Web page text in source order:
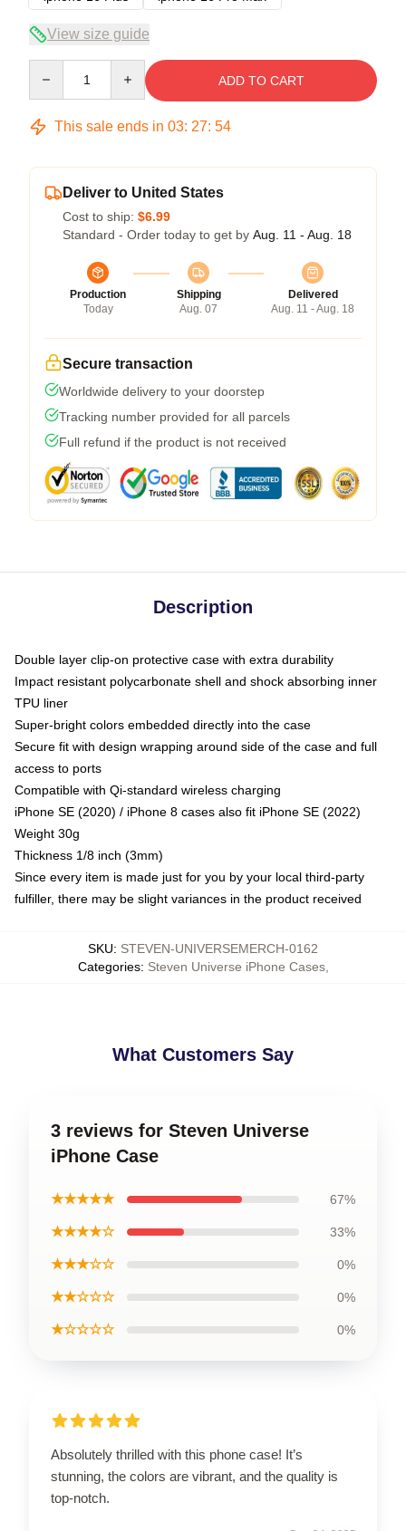
View size guide
ADD TO CART
This sale ends in 03: 27: 54
Deliver to United States
Cost to ship: $6.99
Standard - Order today to get by Aug. 11 - Aug. 18
Production
Today
Shipping
Aug. 07
Delivered
Aug. 11 - Aug. 18
Secure transaction
Worldwide delivery to your doorstep
Tracking number provided for all parcels
Full refund if the product is not received
Description
Double layer clip-on protective case with extra durability
Impact resistant polycarbonate shell and shock absorbing inner
TPU liner
Super-bright colors embedded directly into the case
Secure fit with design wrapping around side of the case and full
access to ports
Compatible with Qi-standard wireless charging
iPhone SE (2020) / iPhone 8 cases also fit iPhone SE (2022)
Weight 30g
Thickness 1/8 inch (3mm)
Since every item is made just for you by your local third-party
fulfiller, there may be slight variances in the product received
SKU: STEVEN-UNIVERSEMERCH-0162
Categories: Steven Universe iPhone Cases,
What Customers Say
3 reviews for Steven Universe
iPhone Case
★★★★★ 67%
★★★★☆ 33%
★★★☆☆ 0%
★★☆☆☆ 0%
★☆☆☆☆ 0%
Absolutely thrilled with this phone case! It’s
stunning, the colors are vibrant, and the quality is
top-notch.